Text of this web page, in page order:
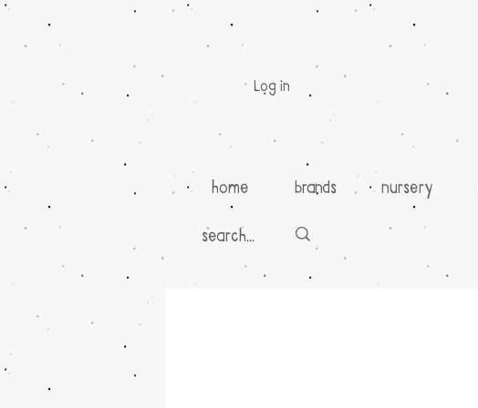
Log in
home brands nursery